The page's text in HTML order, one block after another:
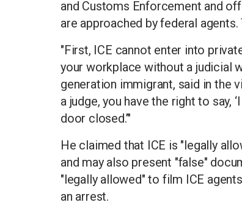
and Customs Enforcement and
are approached by federal
"First, ICE cannot enter into
your workplace without a judicial
generation immigrant, said in the
a judge, you have the right to say,
door closed.’"
He claimed that ICE is "legally
and may also present "false"
"legally allowed" to film ICE
an arrest.